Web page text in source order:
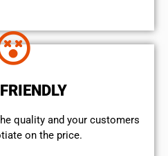
quality and your customers
on the price.